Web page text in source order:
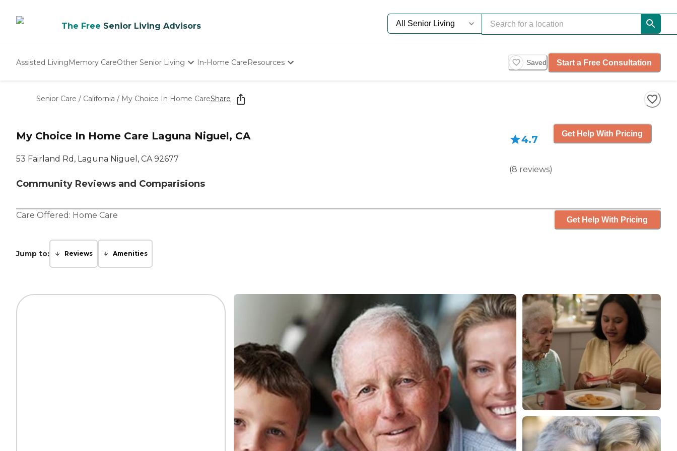
The Free Senior Living Advisors
Assisted LivingMemory CareOther Senior Living
Nursing Homes
In-Home CareResources
Our Experts
Saved Start a Free Consultation
Senior Care / California / My Choice In Home CareShare
My Choice In Home Care Laguna Niguel, CA
53 Fairland Rd, Laguna Niguel, CA 92677
Community Reviews and Comparisions
4.7
(8 reviews)
Get Help With Pricing
Care Offered: Home Care Get Help With Pricing
Jump to: Reviews Amenities